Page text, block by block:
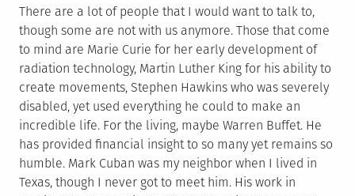
There are a lot of people that I would want to talk to,
though some are not with us anymore. Those that come
to mind are Marie Curie for her early development of
radiation technology, Martin Luther King for his ability to
create movements, Stephen Hawkins who was severely
disabled, yet used everything he could to make an
incredible life. For the living, maybe Warren Buffet. He
has provided financial insight to so many yet remains so
humble. Mark Cuban was my neighbor when I lived in
Texas, though I never got to meet him. His work in